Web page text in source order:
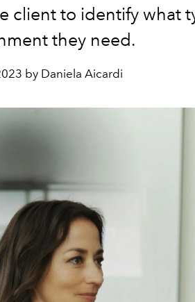
client to identify what
they need.
by Daniela Aicardi